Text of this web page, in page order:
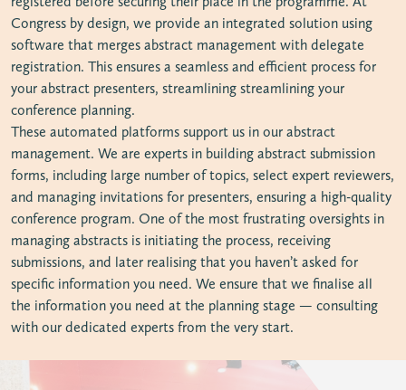
Congress by design, we provide an integrated solution using
software that merges abstract management with delegate
registration. This ensures a seamless and efficient process for
your abstract presenters, streamlining streamlining your
conference planning.
These automated platforms support us in our abstract
management. We are experts in building abstract submission
forms, including large number of topics, select expert reviewers,
and managing invitations for presenters, ensuring a high-quality
conference program. One of the most frustrating oversights in
managing abstracts is initiating the process, receiving
submissions, and later realising that you haven’t asked for
specific information you need. We ensure that we finalise all
the information you need at the planning stage — consulting
with our dedicated experts from the very start.